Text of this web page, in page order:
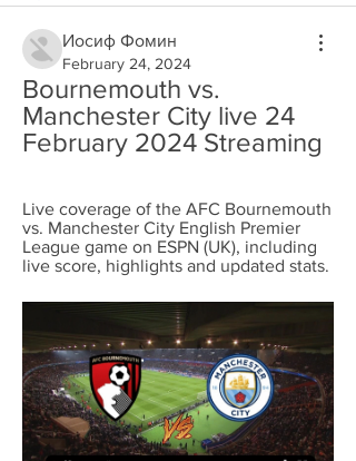
Иосиф Фомин
February 24, 2024
Bournemouth vs.
Manchester City live 24
February 2024 Streaming
Live coverage of the AFC Bournemouth
vs. Manchester City English Premier
League game on ESPN (UK), including
live score, highlights and updated stats.